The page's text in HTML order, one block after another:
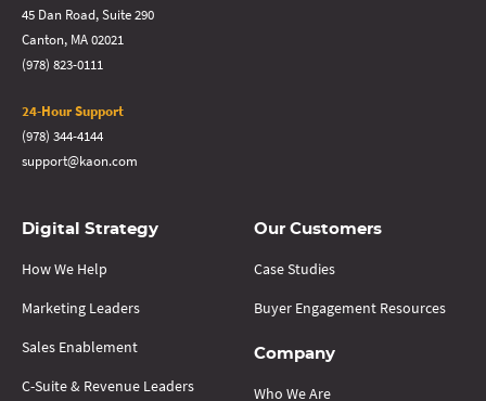
45 Dan Road, Suite 290
Canton, MA 02021
(978) 823-0111
24-Hour Support
(978) 344-4144
support@kaon.com
Digital Strategy
How We Help
Marketing Leaders
Sales Enablement
C-Suite & Revenue Leaders
Our Customers
Case Studies
Buyer Engagement Resources
Company
Who We Are